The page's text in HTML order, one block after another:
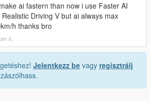
ai fastern than now i use Faster AI
Driving V but ai always max
h thanks bro
6.
Jelentkezz be vagy regisztrálj